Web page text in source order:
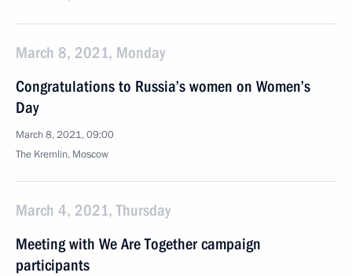
March 8, 2021, Monday
Congratulations to Russia’s women on Women’s
Day
March 8, 2021, 09:00
The Kremlin, Moscow
March 4, 2021, Thursday
Meeting with We Are Together campaign
participants